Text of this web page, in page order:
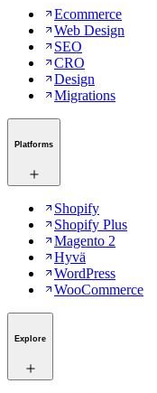
Ecommerce
Web Design
SEO
CRO
Design
Migrations
Platforms
Shopify
Shopify Plus
Magento 2
Hyvä
WordPress
WooCommerce
Explore